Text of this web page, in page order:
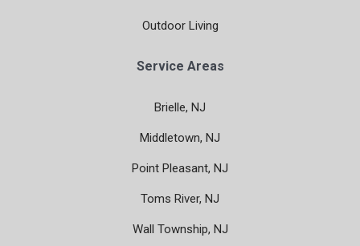
Outdoor Living
Service Areas
Brielle, NJ
Middletown, NJ
Point Pleasant, NJ
Toms River, NJ
Wall Township, NJ